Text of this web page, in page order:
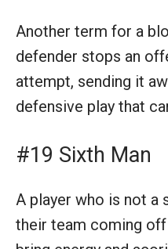
Another term for a
defender stops an
attempt, sending it
defensive play that
#19 Sixth Man
A player who is not a
their team coming